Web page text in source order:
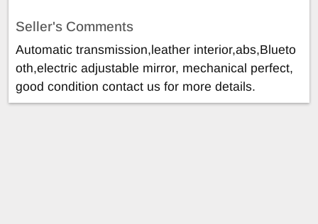
Seller's Comments
Automatic transmission,leather interior,abs,Blueto
oth,electric adjustable mirror, mechanical perfect,
good condition contact us for more details.